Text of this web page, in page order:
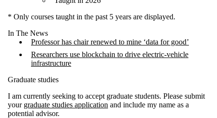
* Only courses taught in the past 5 years are displayed.
In The News
Professor has chair renewed to mine ‘data for good’
Researchers use blockchain to drive electric-vehicle
infrastructure
Graduate studies
I am currently seeking to accept graduate students. Please submit
your graduate studies application and include my name as a
potential advisor.